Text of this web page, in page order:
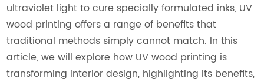
ultraviolet light to cure specially formulated inks, UV
wood printing offers a range of benefits that
traditional methods simply cannot match. In this
article, we will explore how UV wood printing is
transforming interior design, highlighting its benefits,